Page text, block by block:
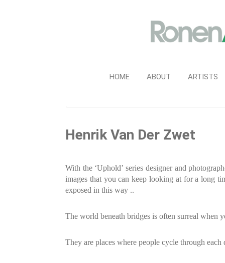
HOME ABOUT ARTISTS
Henrik Van Der Zwet
With the ‘Uphold’ series designer and
images that you can keep looking at for a long
exposed in this way ..
The world beneath bridges is often surreal when
They are places where people cycle through